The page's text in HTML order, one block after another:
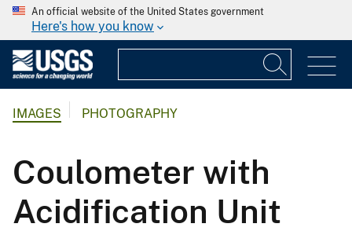
An official website of the United States government
Here's how you know
IMAGES PHOTOGRAPHY
Coulometer with
Acidification Unit